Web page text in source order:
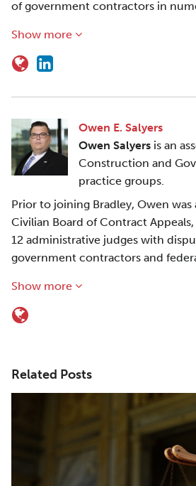
of government contractors in
Show more
Owen E. Salyers
Owen Salyers is an
Construction and
practice groups.
Prior to joining Bradley, Owen
Civilian Board of Contract
12 administrative judges with
government contractors and
Show more
Related Posts